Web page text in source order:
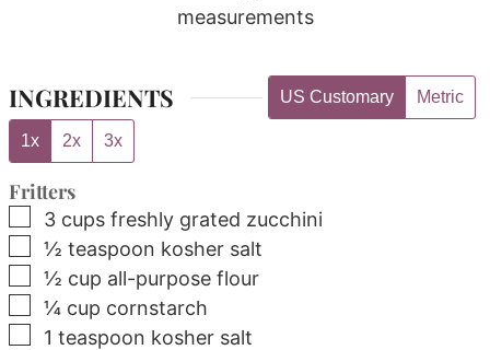
measurements
INGREDIENTS US Customary Metric
1x 2x 3x
Fritters
▢
3 cups freshly grated zucchini
▢
½ teaspoon kosher salt
▢
½ cup all-purpose flour
▢
¼ cup cornstarch
▢
1 teaspoon kosher salt